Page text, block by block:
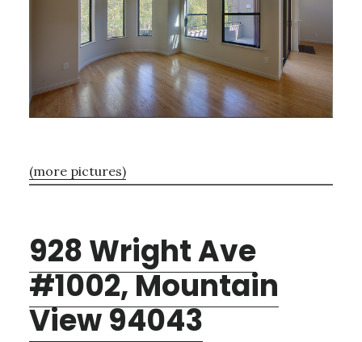
(more pictures)
928 Wright Ave
#1002, Mountain
View 94043